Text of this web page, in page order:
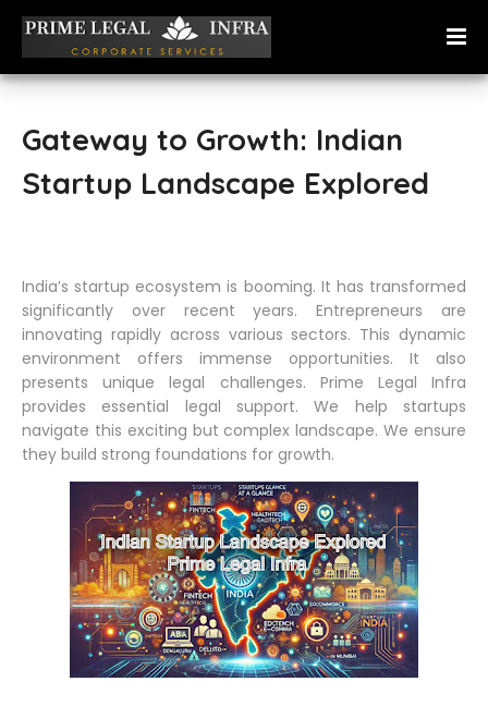
Gateway to Growth: Indian
Startup Landscape Explored
India’s startup ecosystem is booming. It has transformed
significantly over recent years. Entrepreneurs are
innovating rapidly across various sectors. This dynamic
environment offers immense opportunities. It also
presents unique legal challenges. Prime Legal Infra
provides essential legal support. We help startups
navigate this exciting but complex landscape. We ensure
they build strong foundations for growth.